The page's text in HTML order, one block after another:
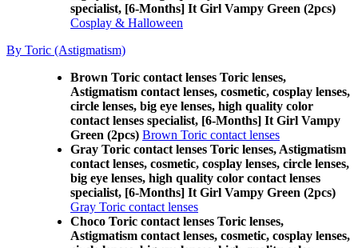
specialist, [6-Months] It Girl Vampy Green (2pcs)
Cosplay & Halloween
By Toric (Astigmatism)
Brown Toric contact lenses Toric lenses,
Astigmatism contact lenses, cosmetic, cosplay lenses,
circle lenses, big eye lenses, high quality color
contact lenses specialist, [6-Months] It Girl Vampy
Green (2pcs) Brown Toric contact lenses
Gray Toric contact lenses Toric lenses, Astigmatism
contact lenses, cosmetic, cosplay lenses, circle lenses,
big eye lenses, high quality color contact lenses
specialist, [6-Months] It Girl Vampy Green (2pcs)
Gray Toric contact lenses
Choco Toric contact lenses Toric lenses,
Astigmatism contact lenses, cosmetic, cosplay lenses,